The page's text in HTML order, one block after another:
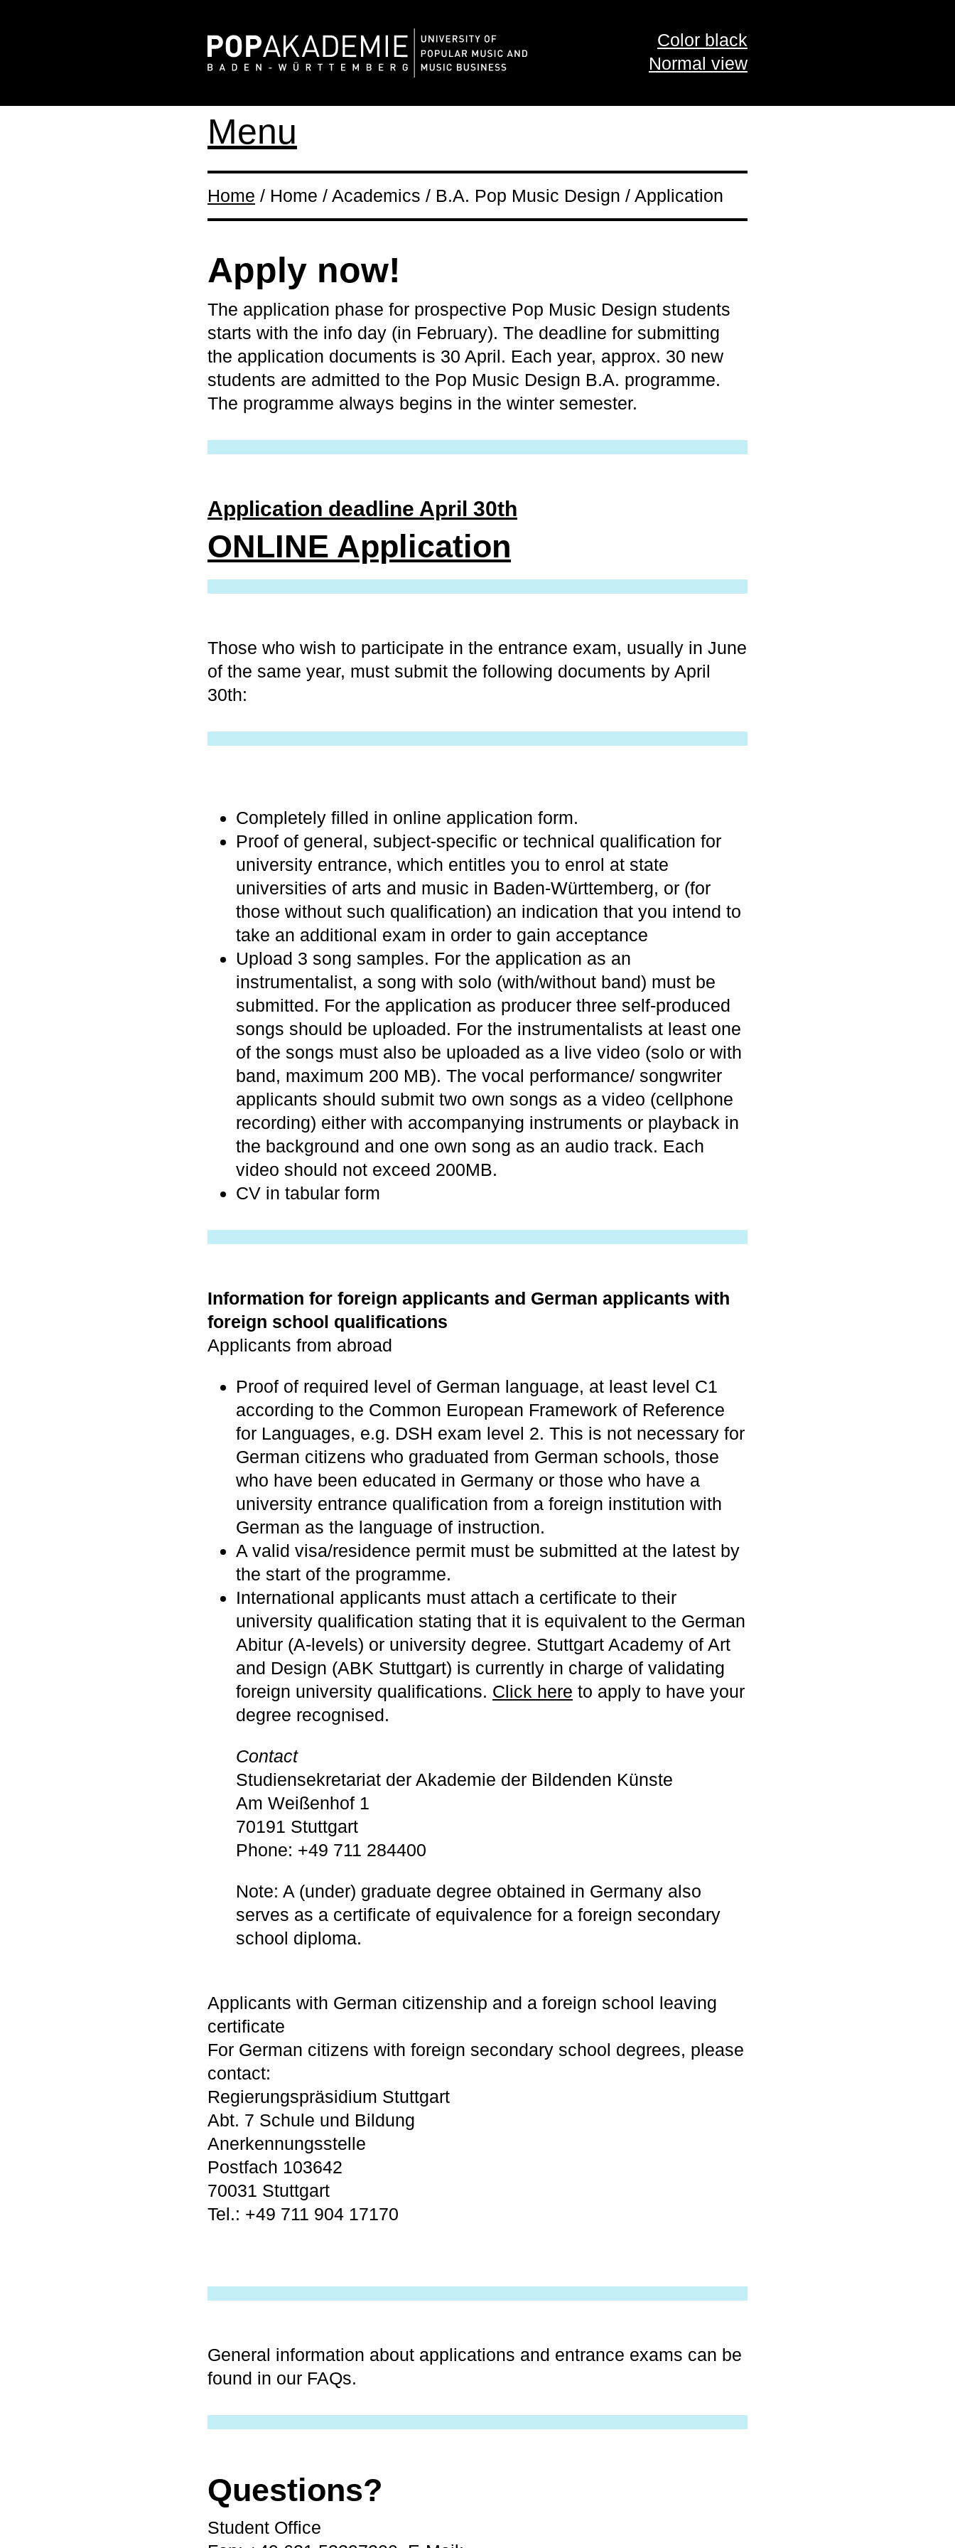
Color black
Normal view
Menu
Home / Home / Academics / B.A. Pop Music Design / Application
Apply now!
The application phase for prospective Pop Music Design students
starts with the info day (in February). The deadline for submitting
the application documents is 30 April. Each year, approx. 30 new
students are admitted to the Pop Music Design B.A. programme.
The programme always begins in the winter semester.
Application deadline April 30th
ONLINE Application
Those who wish to participate in the entrance exam, usually in June
of the same year, must submit the following documents by April
30th:
Completely filled in online application form.
Proof of general, subject-specific or technical qualification for
university entrance, which entitles you to enrol at state
universities of arts and music in Baden-Württemberg, or (for
those without such qualification) an indication that you intend to
take an additional exam in order to gain acceptance
Upload 3 song samples. For the application as an
instrumentalist, a song with solo (with/without band) must be
submitted. For the application as producer three self-produced
songs should be uploaded. For the instrumentalists at least one
of the songs must also be uploaded as a live video (solo or with
band, maximum 200 MB). The vocal performance/ songwriter
applicants should submit two own songs as a video (cellphone
recording) either with accompanying instruments or playback in
the background and one own song as an audio track. Each
video should not exceed 200MB.
CV in tabular form
Information for foreign applicants and German applicants with
foreign school qualifications
Applicants from abroad
Proof of required level of German language, at least level C1
according to the Common European Framework of Reference
for Languages, e.g. DSH exam level 2. This is not necessary for
German citizens who graduated from German schools, those
who have been educated in Germany or those who have a
university entrance qualification from a foreign institution with
German as the language of instruction.
A valid visa/residence permit must be submitted at the latest by
the start of the programme.
International applicants must attach a certificate to their
university qualification stating that it is equivalent to the German
Abitur (A-levels) or university degree. Stuttgart Academy of Art
and Design (ABK Stuttgart) is currently in charge of validating
foreign university qualifications. Click here to apply to have your
degree recognised.
Contact
Studiensekretariat der Akademie der Bildenden Künste
Am Weißenhof 1
70191 Stuttgart
Phone: +49 711 284400
Note: A (under) graduate degree obtained in Germany also
serves as a certificate of equivalence for a foreign secondary
school diploma.
Applicants with German citizenship and a foreign school leaving
certificate
For German citizens with foreign secondary school degrees, please
contact:
Regierungspräsidium Stuttgart
Abt. 7 Schule und Bildung
Anerkennungsstelle
Postfach 103642
70031 Stuttgart
Tel.: +49 711 904 17170
General information about applications and entrance exams can be
found in our FAQs.
Questions?
Student Office